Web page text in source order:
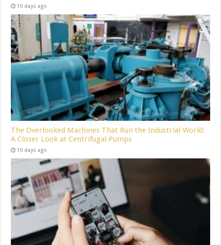
10 days ago
The Overlooked Machines That Run the Industrial World:
A Closer Look at Centrifugal Pumps
10 days ago